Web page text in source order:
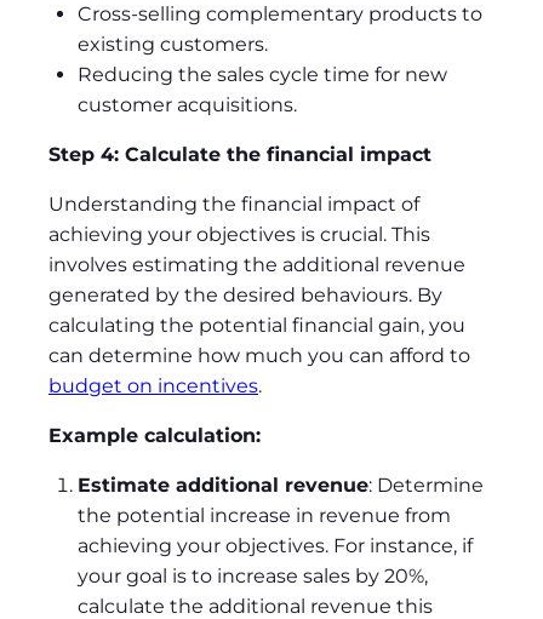
Cross-selling complementary products to
existing customers.
Reducing the sales cycle time for new
customer acquisitions.
Step 4: Calculate the financial impact
Understanding the financial impact of
achieving your objectives is crucial. This
involves estimating the additional revenue
generated by the desired behaviours. By
calculating the potential financial gain, you
can determine how much you can afford to
budget on incentives.
Example calculation:
Estimate additional revenue: Determine
the potential increase in revenue from
achieving your objectives. For instance, if
your goal is to increase sales by 20%,
calculate the additional revenue this